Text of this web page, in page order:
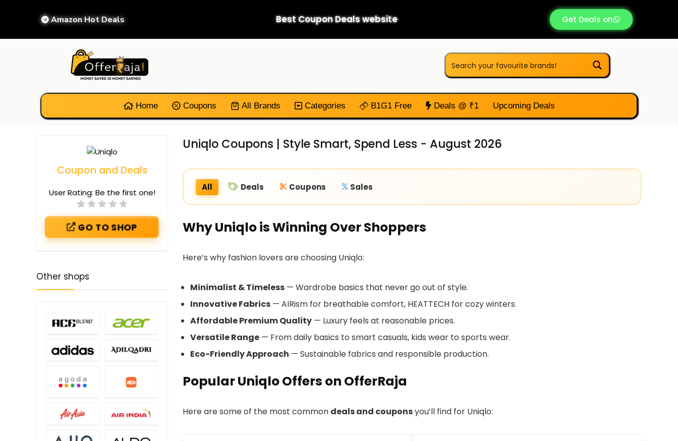
Amazon Hot Deals Best Coupon Deals website Get Deals on
Home Coupons All Brands Categories B1G1 Free Deals @ ₹1 Upcoming Deals
Uniqlo Coupons | Style Smart, Spend Less - August 2026
Coupon and Deals
User Rating: Be the first one!
GO TO SHOP
All Deals Coupons Sales
Why Uniqlo is Winning Over Shoppers
Here’s why fashion lovers are choosing Uniqlo:
Minimalist & Timeless — Wardrobe basics that never go out of style.
Innovative Fabrics — AIRism for breathable comfort, HEATTECH for cozy winters.
Affordable Premium Quality — Luxury feels at reasonable prices.
Versatile Range — From daily basics to smart casuals, kids wear to sports wear.
Eco-Friendly Approach — Sustainable fabrics and responsible production.
Popular Uniqlo Offers on OfferRaja
Here are some of the most common deals and couponsyou’ll find for Uniqlo:
Other shops